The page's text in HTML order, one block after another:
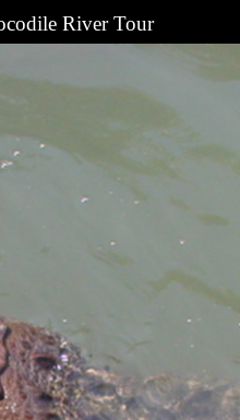
River Tour